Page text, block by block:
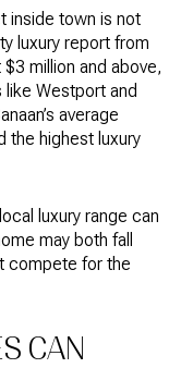
inside town is not
luxury report from
million and above,
Westport and
average
the highest luxury
luxury range can
may both fall
compete for the
CAN